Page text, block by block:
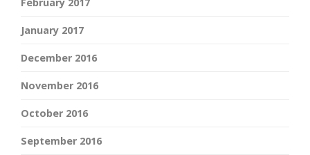
February 2017
January 2017
December 2016
November 2016
October 2016
September 2016